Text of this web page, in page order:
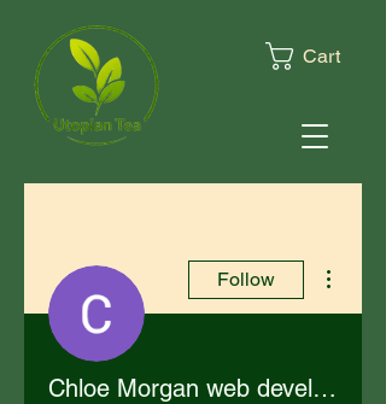
Cart
Follow
Chloe Morgan web developer